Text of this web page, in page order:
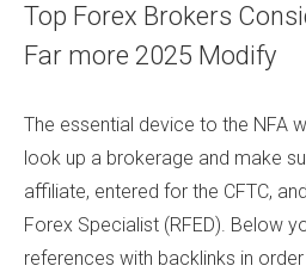
Top Forex Brokers
Far more 2025 Modify
The essential device to the NFA
look up a brokerage and make
affiliate, entered for the CFTC,
Forex Specialist (RFED). Below
references with backlinks in